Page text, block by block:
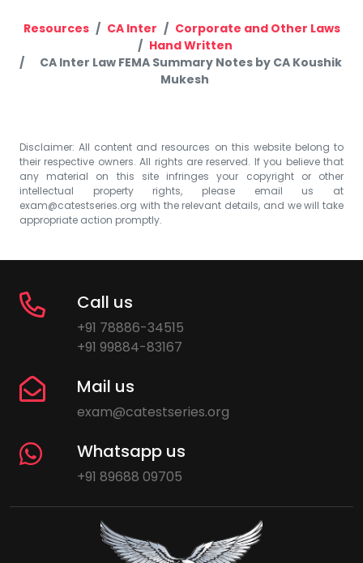
Resources CA Inter
Corporate and Other Laws
Hand Written
CA Inter Law FEMA Summary Notes by CA Koushik
Mukesh
Disclaimer: All content and resources on this website belong to
their respective owners. All rights are reserved. If you believe that
any material on this site infringes your copyright or other
intellectual property rights, please email us at
exam@catestseries.org with the relevant details, and we will take
appropriate action promptly.
Call us
+91 78886-34515
+91 99884-83167
Mail us
exam@catestseries.org
Whatsapp us
+91 89688 09705